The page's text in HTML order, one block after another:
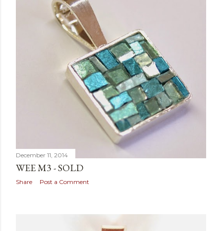
December 11, 2014
WEE M3 - SOLD
Share Post a Comment